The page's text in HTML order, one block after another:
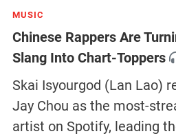
MUSIC
Chinese Rappers Are
Slang Into Chart-Toppers
Skai Isyourgod (Lan Lao)
Jay Chou as the most-
artist on Spotify, leading